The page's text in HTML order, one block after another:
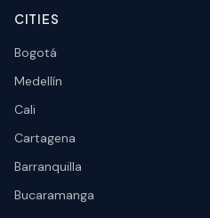
CITIES
Bogotá
Medellín
Cali
Cartagena
Barranquilla
Bucaramanga